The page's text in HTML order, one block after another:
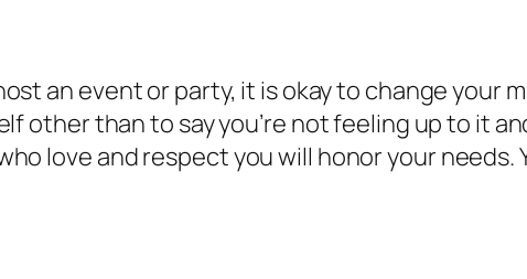
an event or party, it is okay to change your
other than to say you’re not feeling up to it
love and respect you will honor your needs.